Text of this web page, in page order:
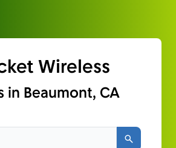
Wireless
in Beaumont, CA
Search